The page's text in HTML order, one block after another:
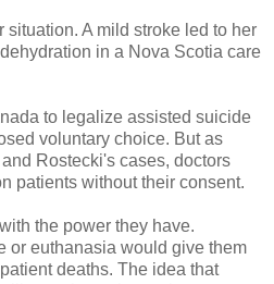
situation. A mild stroke led to her
in a Nova Scotia care
to legalize assisted suicide
voluntary choice. But as
Rostecki's cases, doctors
patients without their consent.
the power they have.
or euthanasia would give them
deaths. The idea that